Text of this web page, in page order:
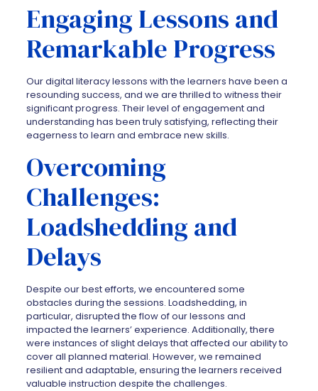
Engaging Lessons and
Remarkable Progress
Our digital literacy lessons with the learners have been a
resounding success, and we are thrilled to witness their
significant progress. Their level of engagement and
understanding has been truly satisfying, reflecting their
eagerness to learn and embrace new skills.
Overcoming
Challenges:
Loadshedding and
Delays
Despite our best efforts, we encountered some
obstacles during the sessions. Loadshedding, in
particular, disrupted the flow of our lessons and
impacted the learners’ experience. Additionally, there
were instances of slight delays that affected our ability to
cover all planned material. However, we remained
resilient and adaptable, ensuring the learners received
valuable instruction despite the challenges.